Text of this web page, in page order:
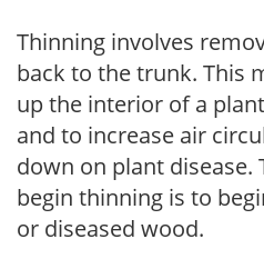
Thinning involves
back to the trunk. This
up the interior of a
and to increase air
down on plant disease.
begin thinning is to
or diseased wood.